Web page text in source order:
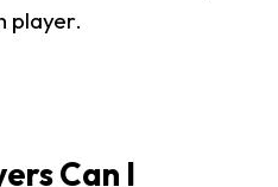
player.
Can I